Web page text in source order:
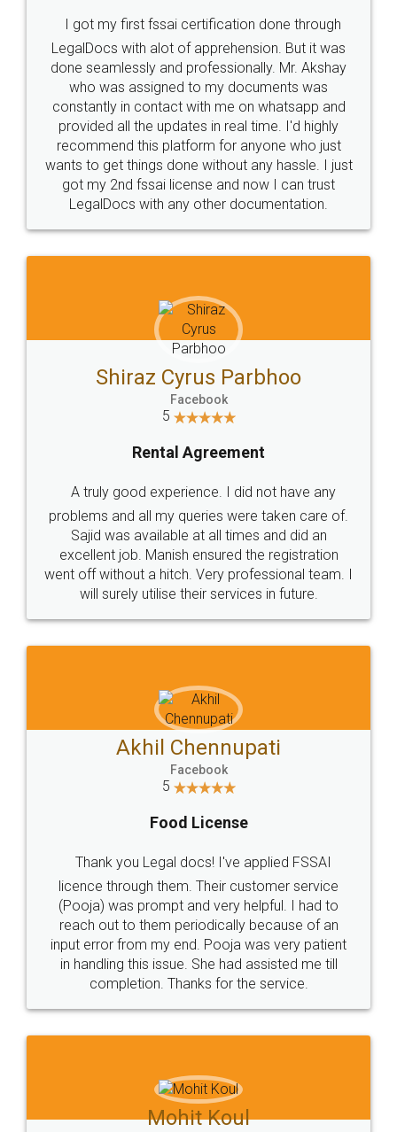
Industry Experts.
hassle free service.
10 Lakh++ Happy
Customers.
Money Back
Guarantee.
Head Office
307-308 , Building No 3,
Sector 3, Millenium Business
Email
hello@legaldocs.co.in
Call us at
+91 9022-1199-22
SOCIAL MEDIA
Sitemap Shipping Policy Terms & Conditions